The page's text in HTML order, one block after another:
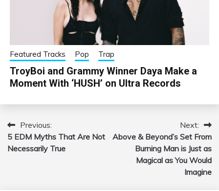
Featured Tracks Pop Trap
TroyBoi and Grammy Winner Daya Make a
Moment With ‘HUSH’ on Ultra Records
Post
navigation
Previous:
5 EDM Myths That Are Not
Necessarily True
Next:
Above & Beyond’s Set From
Burning Man is Just as
Magical as You Would
Imagine